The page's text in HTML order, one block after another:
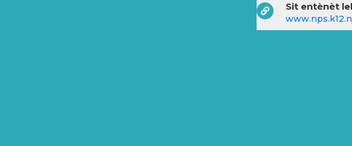
Sit entènèt